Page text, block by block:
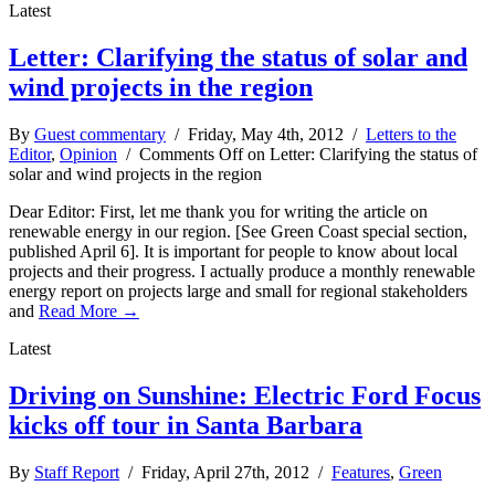
Latest
Letter: Clarifying the status of solar and
wind projects in the region
By Guest commentary / Friday, May 4th, 2012 / Letters to the
Editor, Opinion / Comments Offon Letter: Clarifying the status of
solar and wind projects in the region
Dear Editor: First, let me thank you for writing the article on
renewable energy in our region. [See Green Coast special section,
published April 6]. It is important for people to know about local
projects and their progress. I actually produce a monthly renewable
energy report on projects large and small for regional stakeholders
and Read More →
Latest
Driving on Sunshine: Electric Ford Focus
kicks off tour in Santa Barbara
By Staff Report / Friday, April 27th, 2012 / Features, Green